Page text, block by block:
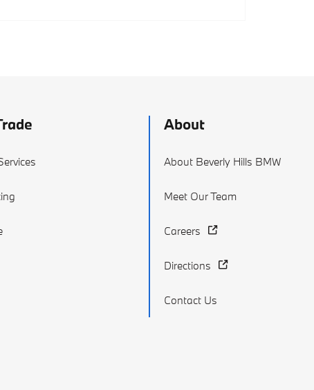
About
About Beverly Hills BMW
Meet Our Team
Careers
Directions
Contact Us